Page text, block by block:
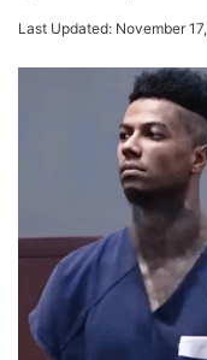
Last Updated: November